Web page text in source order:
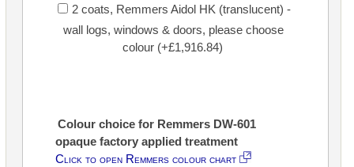
2 coats, Remmers Aidol HK (translucent) -
wall logs, windows & doors, please choose
colour (+£1,916.84)
Colour choice for Remmers DW-601
opaque factory applied treatment
Click to open Remmers colour chart